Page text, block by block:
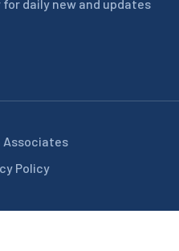
daily new and updates
Associates
Policy